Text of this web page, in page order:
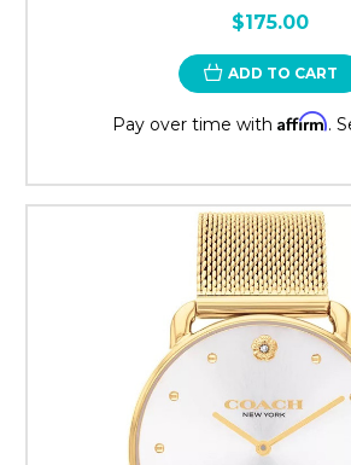
$175.00
ADD TO CART
Pay over time with Affirm.